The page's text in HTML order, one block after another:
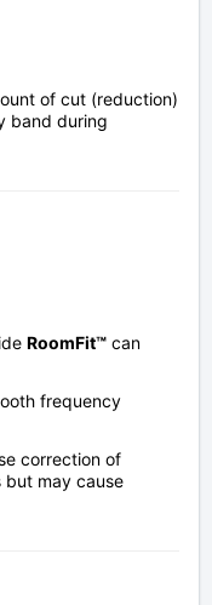
of cut (reduction)
band during
RoomFit™ can
frequency
correction of
may cause